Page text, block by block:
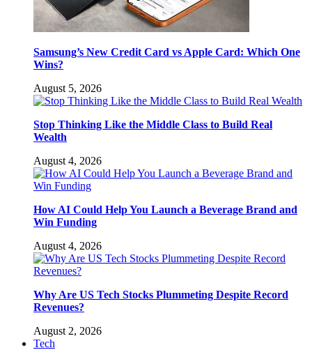
Samsung’s New Credit Card vs Apple Card: Which One
Wins?
August 5, 2026
Stop Thinking Like the Middle Class to Build Real
Wealth
August 4, 2026
How AI Could Help You Launch a Beverage Brand and
Win Funding
August 4, 2026
Why Are US Tech Stocks Plummeting Despite Record
Revenues?
August 2, 2026
Tech